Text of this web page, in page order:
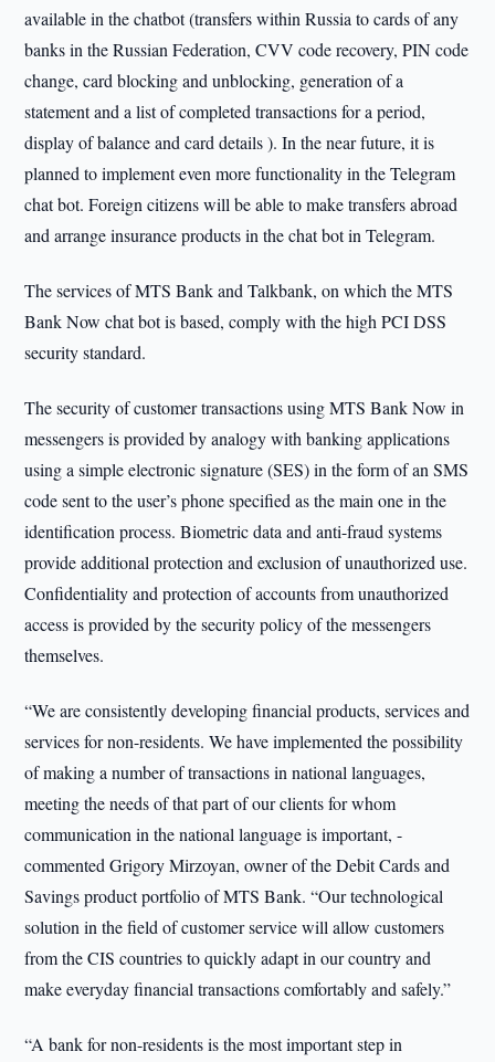
available in the chatbot (transfers within Russia to cards of any
banks in the Russian Federation, CVV code recovery, PIN code
change, card blocking and unblocking, generation of a
statement and a list of completed transactions for a period,
display of balance and card details ). In the near future, it is
planned to implement even more functionality in the Telegram
chat bot. Foreign citizens will be able to make transfers abroad
and arrange insurance products in the chat bot in Telegram.
The services of MTS Bank and Talkbank, on which the MTS
Bank Now chat bot is based, comply with the high PCI DSS
security standard.
The security of customer transactions using MTS Bank Now in
messengers is provided by analogy with banking applications
using a simple electronic signature (SES) in the form of an SMS
code sent to the user’s phone specified as the main one in the
identification process. Biometric data and anti-fraud systems
provide additional protection and exclusion of unauthorized use.
Confidentiality and protection of accounts from unauthorized
access is provided by the security policy of the messengers
themselves.
“We are consistently developing financial products, services and
services for non-residents. We have implemented the possibility
of making a number of transactions in national languages,
meeting the needs of that part of our clients for whom
communication in the national language is important, -
commented Grigory Mirzoyan, owner of the Debit Cards and
Savings product portfolio of MTS Bank. “Our technological
solution in the field of customer service will allow customers
from the CIS countries to quickly adapt in our country and
make everyday financial transactions comfortably and safely.”
“A bank for non-residents is the most important step in